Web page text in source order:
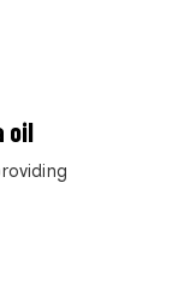
oil